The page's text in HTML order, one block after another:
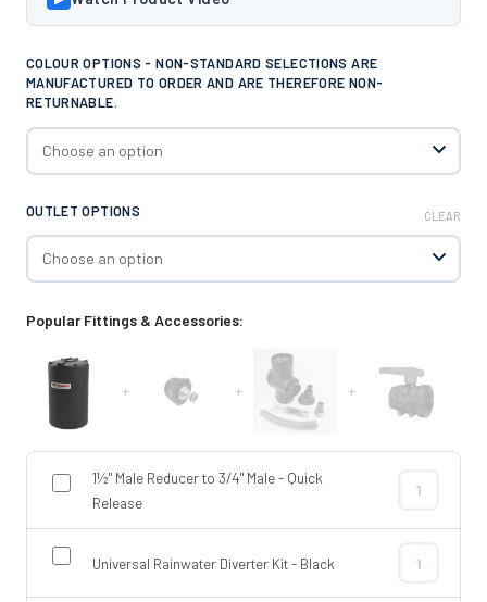
COLOUR OPTIONS - NON-STANDARD SELECTIONS ARE
MANUFACTURED TO ORDER AND ARE THEREFORE NON-
RETURNABLE.
OUTLET OPTIONS CLEAR
Popular Fittings & Accessories:
+ + +
1½" Male Reducer to 3/4" Male - Quick
Release
1½" Male
Universal Rainwater Diverter Kit - Black
Universal